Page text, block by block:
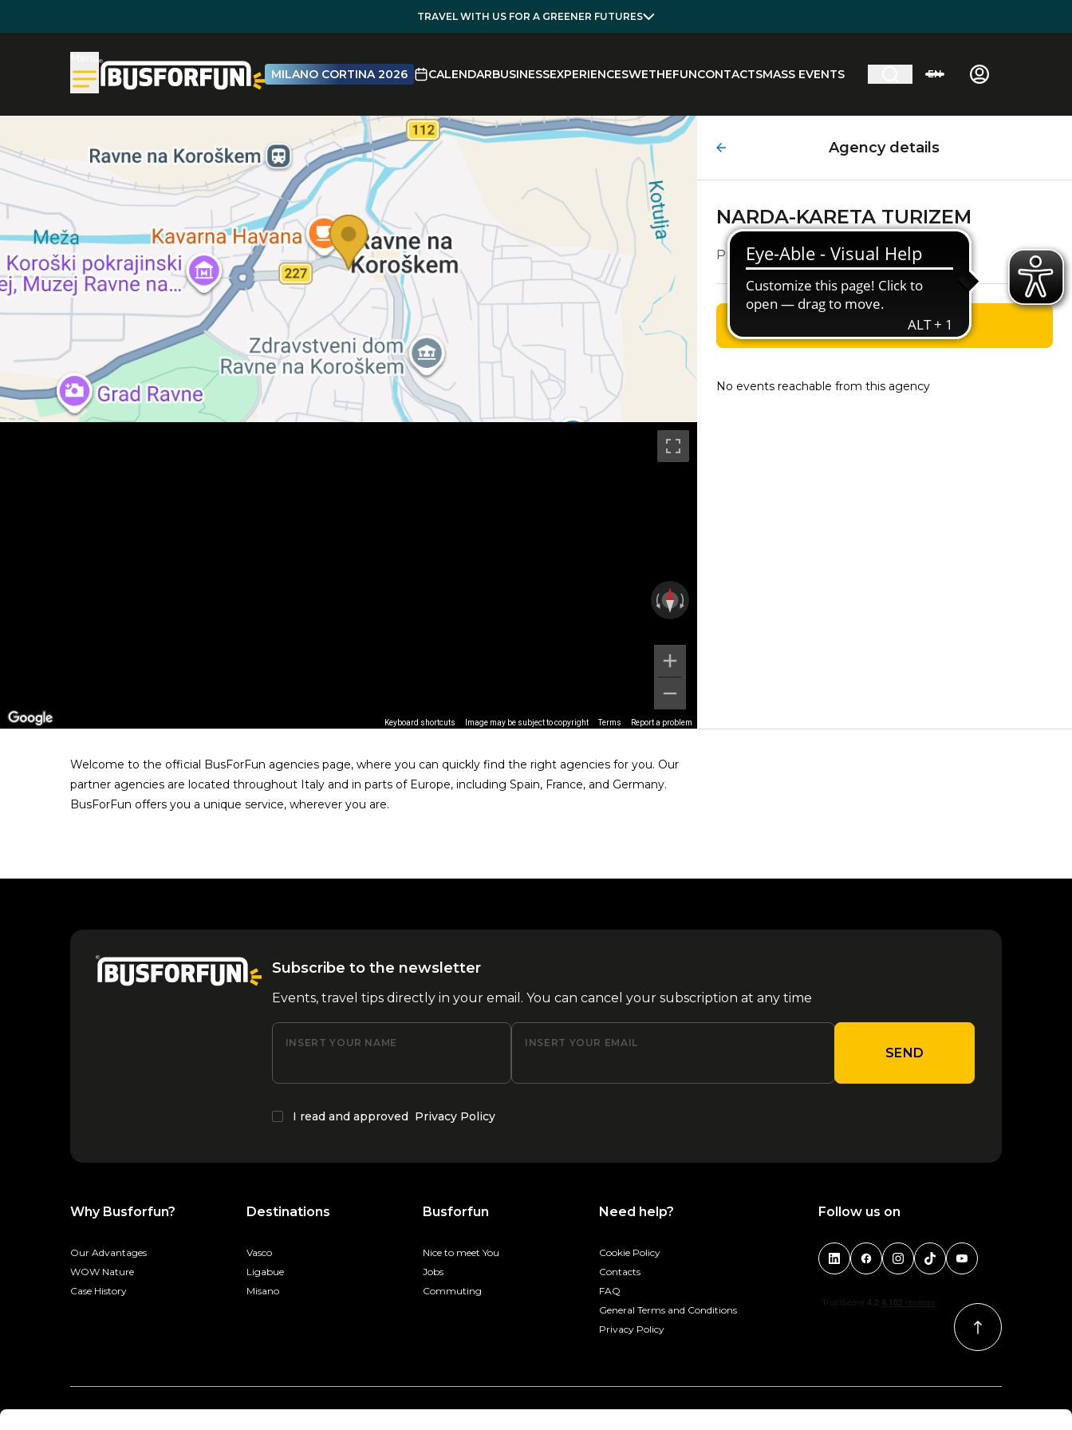
TRAVEL WITH US FOR A GREENER FUTURES
MILANO CORTINA 2026 CALENDARBUSINESSEXPERIENCESWETHEFUNCONTACTSMASS EVENTS EN
Keyboard shortcuts Image may be subject to copyright Terms Report a problem
Agency details
NARDA-KARETA TURIZEM
Prežihova Ulica, 24
GET DIRECTIONS
No events reachable from this agency
Welcome to the official BusForFun agencies page, where you can quickly find the right agencies for you. Our
partner agencies are located throughout Italy and in parts of Europe, including Spain, France, and Germany.
BusForFun offers you a unique service, wherever you are.
Subscribe to the newsletter
Events, travel tips directly in your email. You can cancel your subscription at any time
INSERT YOUR NAME INSERT YOUR EMAIL
SEND
I read and approved Privacy Policy
Why Busforfun?
Our Advantages
WOW Nature
Case History
Destinations
Vasco
Ligabue
Misano
Busforfun
Nice to meet You
Jobs
Commuting
Need help?
Cookie Policy
Contacts
FAQ
General Terms and Conditions
Privacy Policy
Follow us on